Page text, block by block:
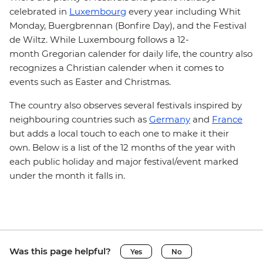
celebrated in Luxembourg every year including Whit
Monday, Buergbrennan (Bonfire Day), and the Festival
de Wiltz. While Luxembourg follows a 12-
month Gregorian calender for daily life, the country also
recognizes a Christian calender when it comes to
events such as Easter and Christmas.
The country also observes several festivals inspired by
neighbouring countries such as Germany and France
but adds a local touch to each one to make it their
own. Below is a list of the 12 months of the year with
each public holiday and major festival/event marked
under the month it falls in.
Was this page helpful? Yes No